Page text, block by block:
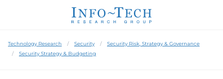
Technology Research Security
Security Risk, Strategy & Governance
Security Strategy & Budgeting